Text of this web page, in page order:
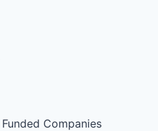
Funded Companies